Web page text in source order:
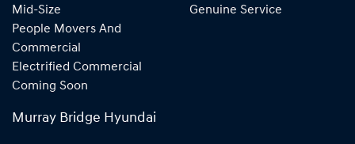
Mid-Size
People Movers And
Commercial
Electrified Commercial
Coming Soon
Genuine Service
Murray Bridge Hyundai